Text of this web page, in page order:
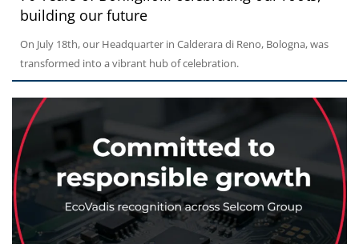
building our future
On July 18th, our Headquarter in Calderara di Reno, Bologna, was
transformed into a vibrant hub of celebration.